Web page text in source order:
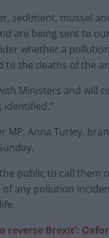
sediment, mussel
are being sent to
whether a
to the deaths of the
Ministers and will
identified.”
MP, Anna Turley,
public to call them
of any pollution
reverse Brexit’: